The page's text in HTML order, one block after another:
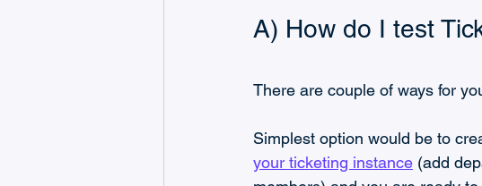
A) How do I test
There are couple of ways for
Simplest option would be to
your ticketing instance (add